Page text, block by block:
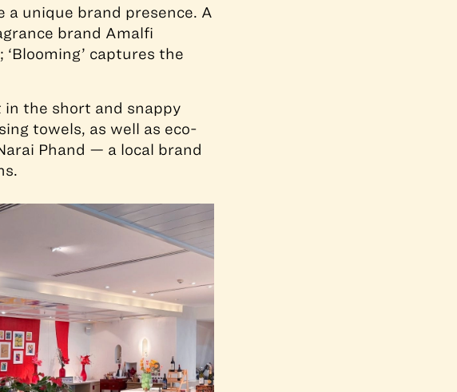
a unique brand presence. A
brand Amalfi
captures the
the short and snappy
towels, as well as eco-
Phand — a local brand